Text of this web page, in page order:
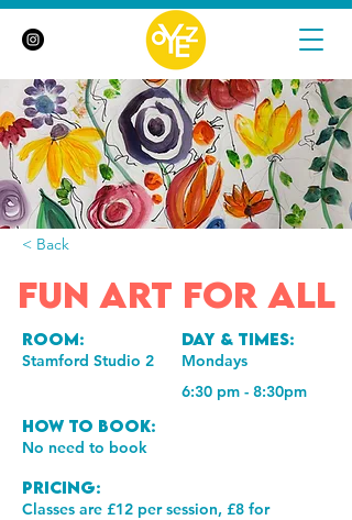
< Back
Fun Art for All
Room:
Stamford Studio 2
Day & Times:
Mondays
6:30 pm - 8:30pm
How to book:
No need to book
Pricing:
Classes are £12 per session, £8 for